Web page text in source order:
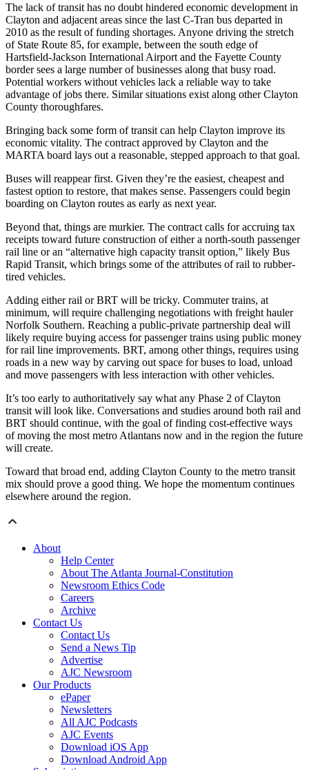
The lack of transit has no doubt hindered economic development in
Clayton and adjacent areas since the last C-Tran bus departed in
2010 as the result of funding shortages. Anyone driving the stretch
of State Route 85, for example, between the south edge of
Hartsfield-Jackson International Airport and the Fayette County
border sees a large number of businesses along that busy road.
Potential workers without vehicles lack a reliable way to take
advantage of jobs there. Similar situations exist along other Clayton
County thoroughfares.
Bringing back some form of transit can help Clayton improve its
economic vitality. The contract approved by Clayton and the
MARTA board lays out a reasonable, stepped approach to that goal.
Buses will reappear first. Given they’re the easiest, cheapest and
fastest option to restore, that makes sense. Passengers could begin
boarding on Clayton routes as early as next year.
Beyond that, things are murkier. The contract calls for accruing tax
receipts toward future construction of either a north-south passenger
rail line or an “alternative high capacity transit option,” likely Bus
Rapid Transit, which brings some of the attributes of rail to rubber-
tired vehicles.
Adding either rail or BRT will be tricky. Commuter trains, at
minimum, will require challenging negotiations with freight hauler
Norfolk Southern. Reaching a public-private partnership deal will
likely require buying access for passenger trains using public money
for rail line improvements. BRT, among other things, requires using
roads in a new way by carving out space for buses to load, unload
and move passengers with less interaction with other vehicles.
It’s too early to authoritatively say what any Phase 2 of Clayton
transit will look like. Conversations and studies around both rail and
BRT should continue, with the goal of finding cost-effective ways
of moving the most metro Atlantans now and in the region the future
will create.
Toward that broad end, adding Clayton County to the metro transit
mix should prove a good thing. We hope the momentum continues
elsewhere around the region.
About
Help Center
About The Atlanta Journal-Constitution
Newsroom Ethics Code
Careers
Archive
Contact Us
Contact Us
Send a News Tip
Advertise
AJC Newsroom
Our Products
ePaper
Newsletters
All AJC Podcasts
AJC Events
Download iOS App
Download Android App